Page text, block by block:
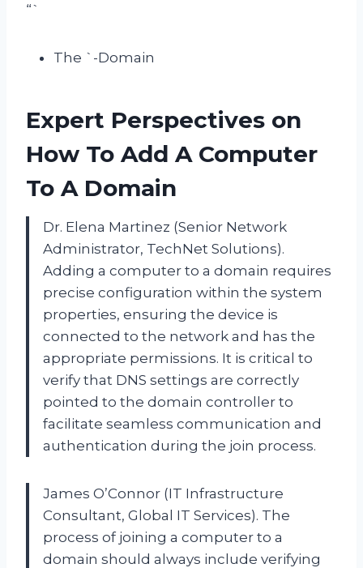
“`
The `-Domain
Expert Perspectives on
How To Add A Computer
To A Domain
Dr. Elena Martinez (Senior Network
Administrator, TechNet Solutions).
Adding a computer to a domain requires
precise configuration within the system
properties, ensuring the device is
connected to the network and has the
appropriate permissions. It is critical to
verify that DNS settings are correctly
pointed to the domain controller to
facilitate seamless communication and
authentication during the join process.
James O’Connor (IT Infrastructure
Consultant, Global IT Services). The
process of joining a computer to a
domain should always include verifying